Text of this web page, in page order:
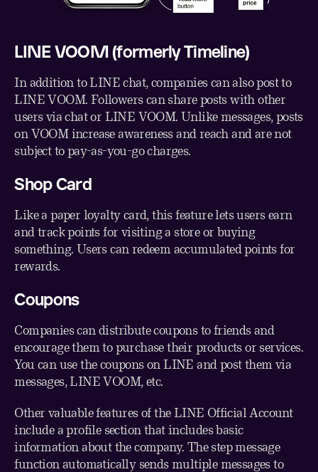
LINE VOOM (formerly Timeline)
In addition to LINE chat, companies can also post to
LINE VOOM. Followers can share posts with other
users via chat or LINE VOOM. Unlike messages, posts
on VOOM increase awareness and reach and are not
subject to pay-as-you-go charges.
Shop Card
Like a paper loyalty card, this feature lets users earn
and track points for visiting a store or buying
something. Users can redeem accumulated points for
rewards.
Coupons
Companies can distribute coupons to friends and
encourage them to purchase their products or services.
You can use the coupons on LINE and post them via
messages, LINE VOOM, etc.
Other valuable features of the LINE Official Account
include a profile section that includes basic
information about the company. The step message
function automatically sends multiple messages to